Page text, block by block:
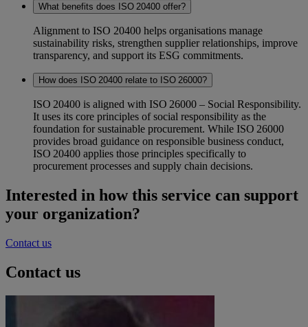
What benefits does ISO 20400 offer?
Alignment to ISO 20400 helps organisations manage
sustainability risks, strengthen supplier relationships, improve
transparency, and support its ESG commitments.
How does ISO 20400 relate to ISO 26000?
ISO 20400 is aligned with ISO 26000 – Social Responsibility.
It uses its core principles of social responsibility as the
foundation for sustainable procurement. While ISO 26000
provides broad guidance on responsible business conduct,
ISO 20400 applies those principles specifically to
procurement processes and supply chain decisions.
Interested in how this service can support
your organization?
Contact us
Contact us